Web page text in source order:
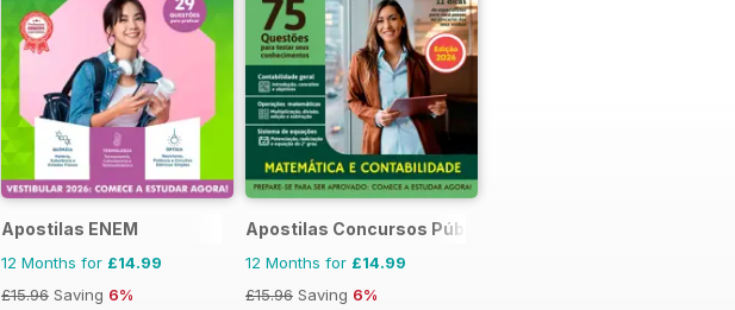
Apostilas ENEM
12 Months for £14.99
£15.96 Saving 6%
Apostilas Concursos Públicos
12 Months for £14.99
£15.96 Saving 6%